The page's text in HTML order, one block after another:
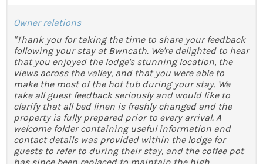
Owner relations
"Thank you for taking the time to share your feedback
following your stay at Bwncath. We're delighted to hear
that you enjoyed the lodge's stunning location, the
views across the valley, and that you were able to
make the most of the hot tub during your stay. We
take all guest feedback seriously and would like to
clarify that all bed linen is freshly changed and the
property is fully prepared prior to every arrival. A
welcome folder containing useful information and
contact details was provided within the lodge for
guests to refer to during their stay, and the coffee pot